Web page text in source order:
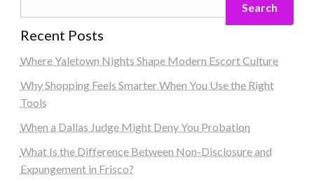
Search
Recent Posts
Where Yaletown Nights Shape Modern Escort Culture
Why Shopping Feels Smarter When You Use the Right
Tools
When a Dallas Judge Might Deny You Probation
What Is the Difference Between Non-Disclosure and
Expungement in Frisco?